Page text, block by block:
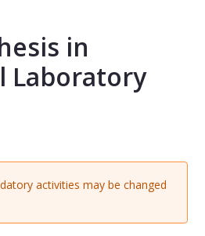
thesis in
in
Laboratory
activities may be changed